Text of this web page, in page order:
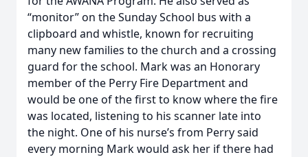
“monitor” on the Sunday School bus with a
clipboard and whistle, known for recruiting
many new families to the church and a crossing
guard for the school. Mark was an Honorary
member of the Perry Fire Department and
would be one of the first to know where the fire
was located, listening to his scanner late into
the night. One of his nurse’s from Perry said
every morning Mark would ask her if there had